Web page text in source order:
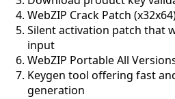
WebZIP Crack Patch
Silent activation patch that
input
WebZIP Portable All
Keygen tool offering fast
generation